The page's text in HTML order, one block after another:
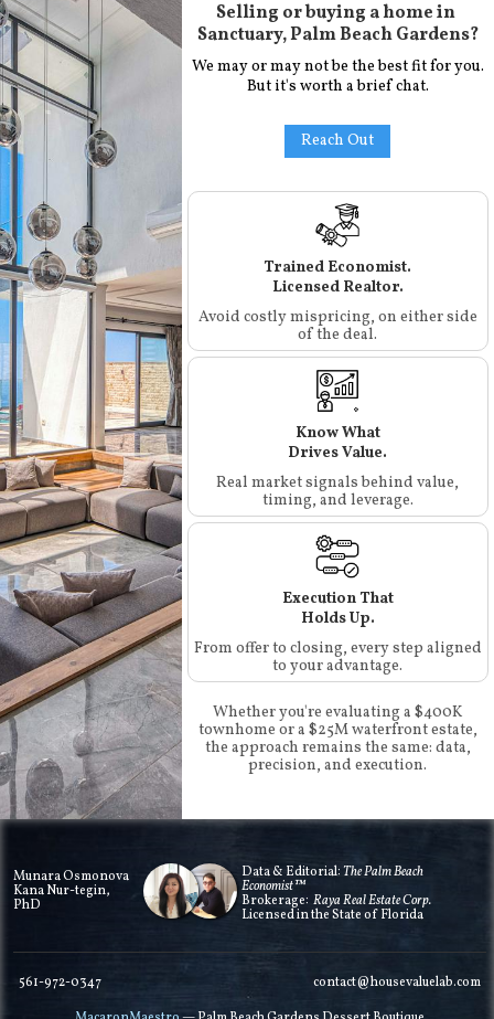
Selling or buying a home in
Sanctuary, Palm Beach Gardens?
We may or may not be the best fit for you.
But it's worth a brief chat.
Reach Out
Trained Economist.
Licensed Realtor.
Avoid costly mispricing, on either side
of the deal.
Know What
Drives Value.
Real market signals behind value,
timing, and leverage.
Execution That
Holds Up.
From offer to closing, every step aligned
to your advantage.
Whether you're evaluating a $400K
townhome or a $25M waterfront estate,
the approach remains the same: data,
precision, and execution.
Munara Osmonova
Kana Nur-tegin,
PhD
Data & Editorial:The Palm Beach
Economist™
Brokerage:Raya Real Estate Corp.
Licensed in the State of Florida
561-972-0347
contact@housevaluelab.com